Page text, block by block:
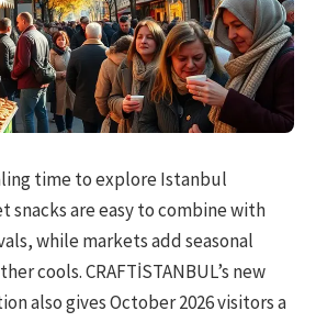
time to explore Istanbul
snacks are easy to combine with
while markets add seasonal
cools. CRAFTİSTANBUL’s new
also gives October 2026 visitors a